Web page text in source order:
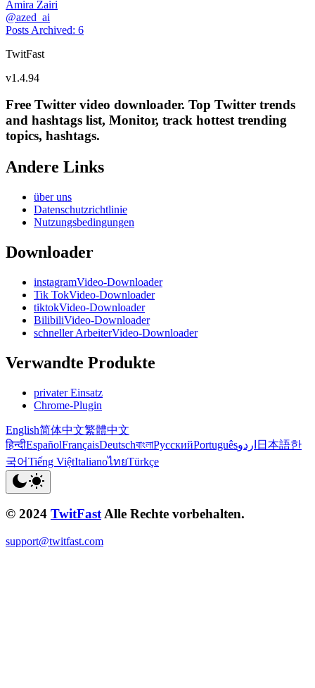
Amira Zairi
@azed_ai
Posts Archived: 6
TwitFast
v1.4.94
Free Twitter video downloader. Top Twitter trends
and hashtags list, Monitor, track hottest trending
topics, hashtags.
Andere Links
über uns
Datenschutzrichtlinie
Nutzungsbedingungen
Downloader
instagramVideo-Downloader
Tik TokVideo-Downloader
tiktokVideo-Downloader
BilibiliVideo-Downloader
schneller ArbeiterVideo-Downloader
Verwandte Produkte
privater Einsatz
Chrome-Plugin
English简体中文繁體中文
हिन्दीEspañolFrançaisDeutschবাংলাРусскийPortuguêsاردو 日本語한
국어Tiếng ViệtItalianoไทยTürkçe
© 2024 TwitFastAlle Rechte vorbehalten.
support@twitfast.com